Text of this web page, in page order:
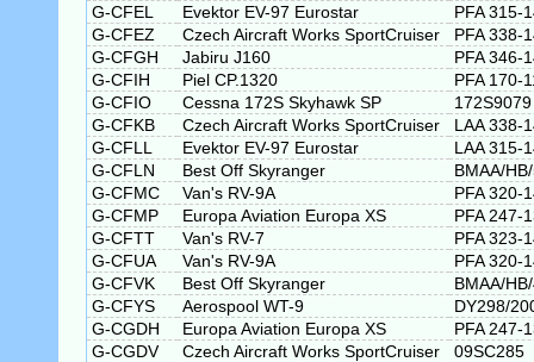
G-CFEL
Evektor EV-97 Eurostar
PFA 315-
G-CFEZ
Czech Aircraft Works SportCruiser
PFA 338-
G-CFGH
Jabiru J160
PFA 346-
G-CFIH
Piel CP.1320
PFA 170-
G-CFIO
Cessna 172S Skyhawk SP
172S9079
G-CFKB
Czech Aircraft Works SportCruiser
LAA 338-
G-CFLL
Evektor EV-97 Eurostar
LAA 315-
G-CFLN
Best Off Skyranger
BMAA/
G-CFMC
Van's RV-9A
PFA 320-
G-CFMP
Europa Aviation Europa XS
PFA 247-
G-CFTT
Van's RV-7
PFA 323-
G-CFUA
Van's RV-9A
PFA 320-
G-CFVK
Best Off Skyranger
BMAA/
G-CFYS
Aerospool WT-9
DY298/
G-CGDH
Europa Aviation Europa XS
PFA 247-
G-CGDV
Czech Aircraft Works SportCruiser
09SC285